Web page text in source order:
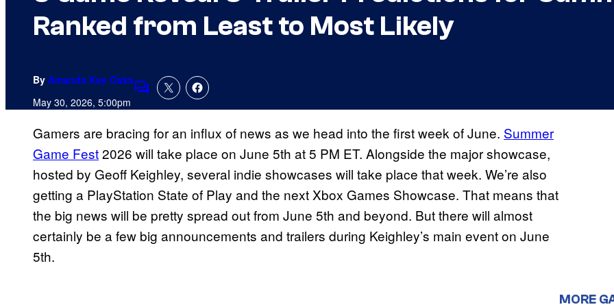
Ranked from Least to Most Likely
By Amanda Kay Oaks
May 30, 2026, 5:00pm Comments
Gamers are bracing for an influx of news as we head into the first week of June. Summer
Game Fest2026 will take place on June 5th at 5 PM ET. Alongside the major showcase,
hosted by Geoff Keighley, several indie showcases will take place that week. We’re also
getting a PlayStation State of Play and the next Xbox Games Showcase. That means that
the big news will be pretty spread out from June 5th and beyond. But there will almost
certainly be a few big announcements and trailers during Keighley’s main event on June
5th.
MORE